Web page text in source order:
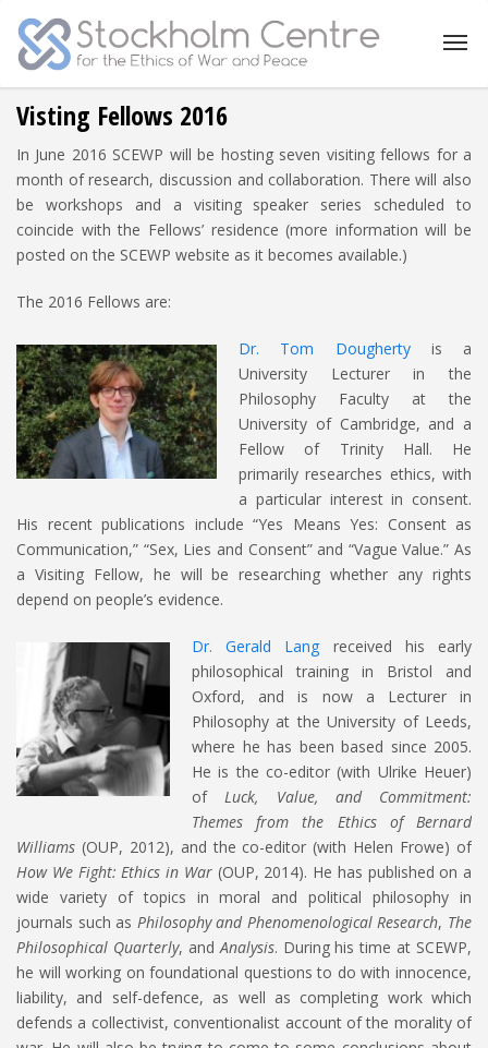
Visting Fellows 2016
In June 2016 SCEWP will be hosting seven visiting fellows for a
month of research, discussion and collaboration. There will also
be workshops and a visiting speaker series scheduled to
coincide with the Fellows’ residence (more information will be
posted on the SCEWP website as it becomes available.)
The 2016 Fellows are:
Dr. Tom Doughertyis a
University Lecturer in the
Philosophy Faculty at the
University of Cambridge, and a
Fellow of Trinity Hall. He
primarily researches ethics, with
a particular interest in consent.
His recent publications include “Yes Means Yes: Consent as
Communication,” “Sex, Lies and Consent” and “Vague Value.” As
a Visiting Fellow, he will be researching whether any rights
depend on people’s evidence.
Dr. Gerald Lang received his early
philosophical training in Bristol and
Oxford, and is now a Lecturer in
Philosophy at the University of Leeds,
where he has been based since 2005.
He is the co-editor (with Ulrike Heuer)
ofLuck, Value, and Commitment:
Themes from the Ethics of Bernard
Williams (OUP, 2012), and the co-editor (with Helen Frowe) of
How We Fight: Ethics in War(OUP, 2014). He has published on a
wide variety of topics in moral and political philosophy in
journals such as Philosophy and Phenomenological Research, The
Philosophical Quarterly, andAnalysis. During his time at SCEWP,
he will working on foundational questions to do with innocence,
liability, and self-defence, as well as completing work which
defends a collectivist, conventionalist account of the morality of